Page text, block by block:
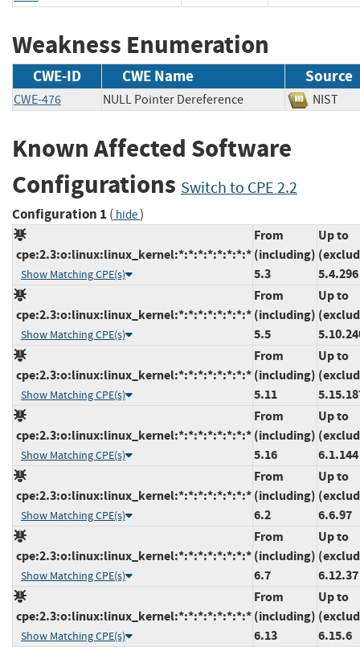
Weakness Enumeration
CWE-ID CWE Name Source
CWE-476 NULL Pointer Dereference NIST
Known Affected Software
Configurations Switch to CPE 2.2
Configuration 1 ( hide)
cpe:2.3:o:linux:linux_kernel:*:*:*:*:*:*:*:*
Show Matching CPE(s)
From
(including)
5.3
Up to
5.4.296
cpe:2.3:o:linux:linux_kernel:*:*:*:*:*:*:*:*
Show Matching CPE(s)
From
(including)
5.5
Up to
cpe:2.3:o:linux:linux_kernel:*:*:*:*:*:*:*:*
Show Matching CPE(s)
From
(including)
5.11
Up to
cpe:2.3:o:linux:linux_kernel:*:*:*:*:*:*:*:*
Show Matching CPE(s)
From
(including)
5.16
Up to
6.1.144
cpe:2.3:o:linux:linux_kernel:*:*:*:*:*:*:*:*
Show Matching CPE(s)
From
(including)
6.2
Up to
6.6.97
cpe:2.3:o:linux:linux_kernel:*:*:*:*:*:*:*:*
Show Matching CPE(s)
From
(including)
6.7
Up to
6.12.37
cpe:2.3:o:linux:linux_kernel:*:*:*:*:*:*:*:*
Show Matching CPE(s)
From
(including)
6.13
Up to
6.15.6